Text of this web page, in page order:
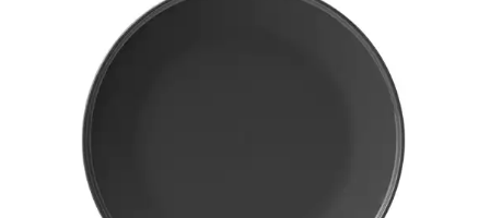
LUZERNE
MODA PORCELAIN